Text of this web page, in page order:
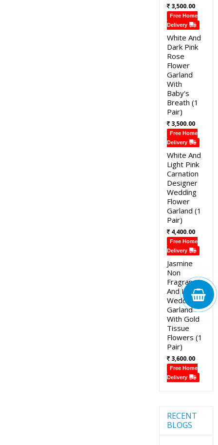
3,500.00
Free Home
Delivery
White And
Dark Pink
Rose
Flower
Garland
With
Baby's
Breath (1
Pair)
3,500.00
Free Home
Delivery
White And
Light Pink
Carnation
Designer
Wedding
Flower
Garland (1
Pair)
4,400.00
Free Home
Delivery
Jasmine
Non
Fragrance
And Lotus
Wedding
Garland
With Gold
Tissue
Flowers (1
Pair)
3,600.00
Free Home
Delivery
RECENT
BLOGS